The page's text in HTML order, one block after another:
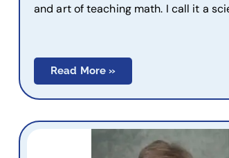
and art of teaching math. I call it a
Read More »